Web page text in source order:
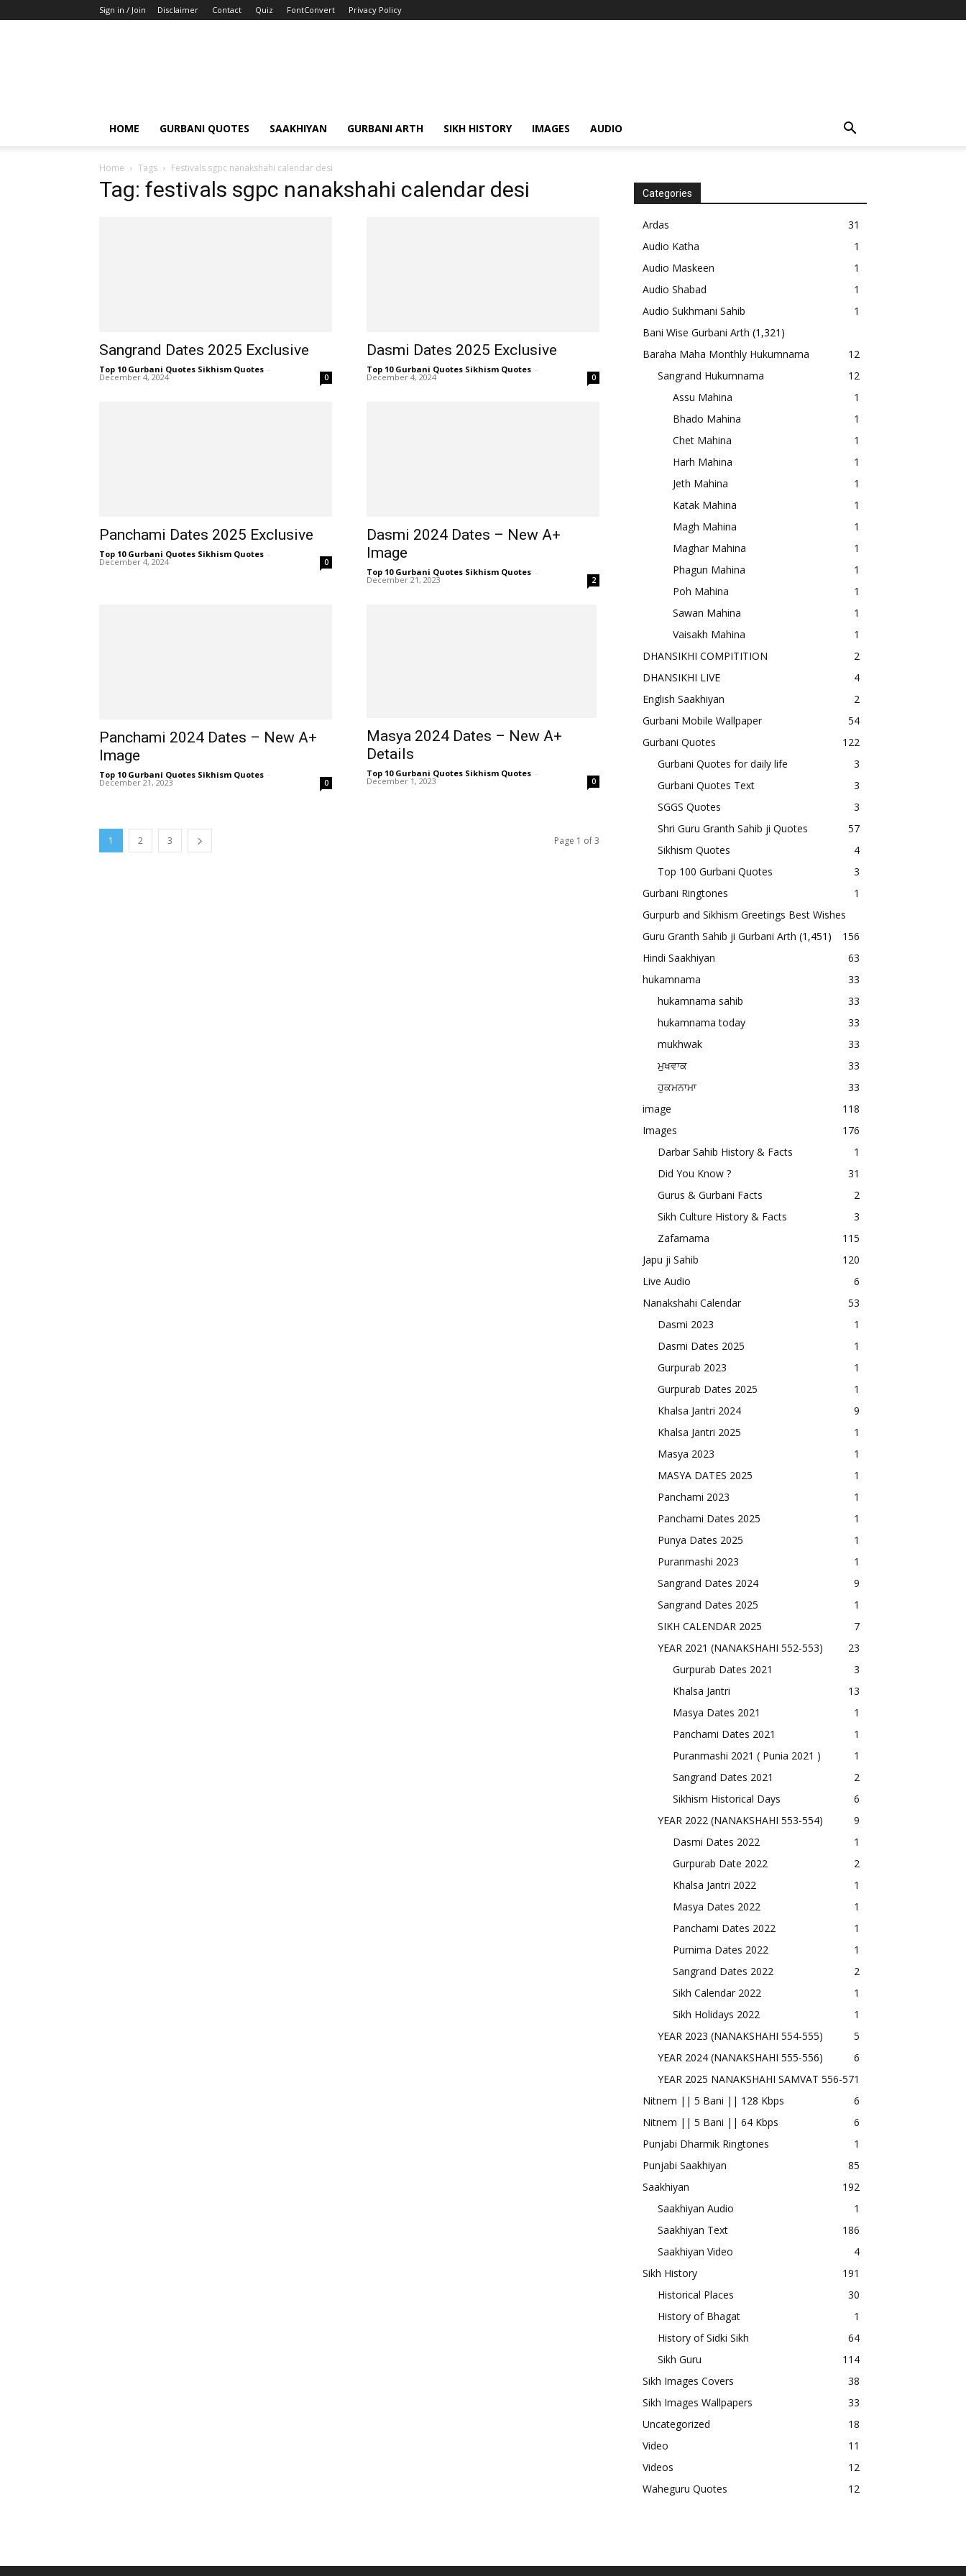
Sign in / Join Disclaimer Contact Quiz FontConvert Privacy Policy
HOME GURBANI QUOTES SAAKHIYAN GURBANI ARTH SIKH HISTORY IMAGES AUDIO
Home Tags Festivals sgpc nanakshahi calendar desi
Tag: festivals sgpc nanakshahi calendar desi
Sangrand Dates 2025 Exclusive
Top 10 Gurbani Quotes Sikhism Quotes -
December 4, 2024 0
Dasmi Dates 2025 Exclusive
Top 10 Gurbani Quotes Sikhism Quotes -
December 4, 2024 0
Panchami Dates 2025 Exclusive
Top 10 Gurbani Quotes Sikhism Quotes -
December 4, 2024 0
Dasmi 2024 Dates – New A+
Image
Top 10 Gurbani Quotes Sikhism Quotes -
December 21, 2023 2
Panchami 2024 Dates – New A+
Image
Top 10 Gurbani Quotes Sikhism Quotes -
December 21, 2023 0
Masya 2024 Dates – New A+
Details
Top 10 Gurbani Quotes Sikhism Quotes -
December 1, 2023 0
1 2 3 Page 1 of 3
Categories
Ardas
31
Audio Katha
1
Audio Maskeen
1
Audio Shabad
1
Audio Sukhmani Sahib
1
Bani Wise Gurbani Arth (1,321)
Baraha Maha Monthly Hukumnama
12
Sangrand Hukumnama
12
Assu Mahina
1
Bhado Mahina
1
Chet Mahina
1
Harh Mahina
1
Jeth Mahina
1
Katak Mahina
1
Magh Mahina
1
Maghar Mahina
1
Phagun Mahina
1
Poh Mahina
1
Sawan Mahina
1
Vaisakh Mahina
1
DHANSIKHI COMPITITION
2
DHANSIKHI LIVE
4
English Saakhiyan
2
Gurbani Mobile Wallpaper
54
Gurbani Quotes
122
Gurbani Quotes for daily life
3
Gurbani Quotes Text
3
SGGS Quotes
3
Shri Guru Granth Sahib ji Quotes
57
Sikhism Quotes
4
Top 100 Gurbani Quotes
3
Gurbani Ringtones
1
Gurpurb and Sikhism Greetings Best Wishes
156
Guru Granth Sahib ji Gurbani Arth (1,451)
Hindi Saakhiyan
63
hukamnama
33
hukamnama sahib
33
hukamnama today
33
mukhwak
33
ਮੁਖਵਾਕ
33
ਹੁਕਮਨਾਮਾ
33
image
118
Images
176
Darbar Sahib History & Facts
1
Did You Know ?
31
Gurus & Gurbani Facts
2
Sikh Culture History & Facts
3
Zafarnama
115
Japu ji Sahib
120
Live Audio
6
Nanakshahi Calendar
53
Dasmi 2023
1
Dasmi Dates 2025
1
Gurpurab 2023
1
Gurpurab Dates 2025
1
Khalsa Jantri 2024
9
Khalsa Jantri 2025
1
Masya 2023
1
MASYA DATES 2025
1
Panchami 2023
1
Panchami Dates 2025
1
Punya Dates 2025
1
Puranmashi 2023
1
Sangrand Dates 2024
9
Sangrand Dates 2025
1
SIKH CALENDAR 2025
7
YEAR 2021 (NANAKSHAHI 552-553)
23
Gurpurab Dates 2021
3
Khalsa Jantri
13
Masya Dates 2021
1
Panchami Dates 2021
1
Puranmashi 2021 ( Punia 2021 )
1
Sangrand Dates 2021
2
Sikhism Historical Days
6
YEAR 2022 (NANAKSHAHI 553-554)
9
Dasmi Dates 2022
1
Gurpurab Date 2022
2
Khalsa Jantri 2022
1
Masya Dates 2022
1
Panchami Dates 2022
1
Purnima Dates 2022
1
Sangrand Dates 2022
2
Sikh Calendar 2022
1
Sikh Holidays 2022
1
YEAR 2023 (NANAKSHAHI 554-555)
5
YEAR 2024 (NANAKSHAHI 555-556)
6
YEAR 2025 NANAKSHAHI SAMVAT 556-571
Nitnem || 5 Bani || 128 Kbps
6
Nitnem || 5 Bani || 64 Kbps
6
Punjabi Dharmik Ringtones
1
Punjabi Saakhiyan
85
Saakhiyan
192
Saakhiyan Audio
1
Saakhiyan Text
186
Saakhiyan Video
4
Sikh History
191
Historical Places
30
History of Bhagat
1
History of Sidki Sikh
64
Sikh Guru
114
Sikh Images Covers
38
Sikh Images Wallpapers
33
Uncategorized
18
Video
11
Videos
12
Waheguru Quotes
12